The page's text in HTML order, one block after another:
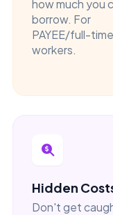
how much you
borrow. For
PAYEE/full-time
workers.
Hidden
Don't get